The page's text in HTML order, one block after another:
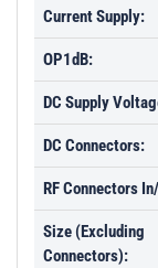
Current Supply:
OP1dB:
DC Supply
DC Connectors:
RF Connectors
Size (Excluding
Connectors):